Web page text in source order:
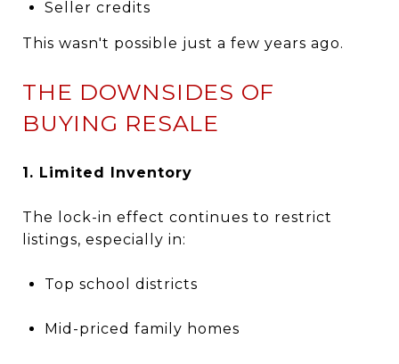
Seller credits
This wasn't possible just a few years ago.
THE DOWNSIDES OF
BUYING RESALE
1. Limited Inventory
The lock-in effect continues to restrict
listings, especially in:
Top school districts
Mid-priced family homes